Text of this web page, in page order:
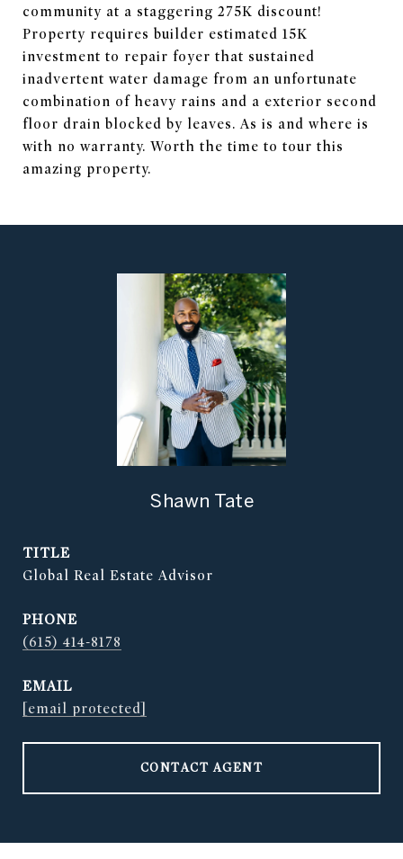
community at a staggering 275K discount!
Property requires builder estimated 15K
investment to repair foyer that sustained
inadvertent water damage from an unfortunate
combination of heavy rains and a exterior second
floor drain blocked by leaves. As is and where is
with no warranty. Worth the time to tour this
amazing property.
Shawn Tate
TITLE
Global Real Estate Advisor
PHONE
(615) 414-8178
EMAIL
[email protected]
CONTACT AGENT